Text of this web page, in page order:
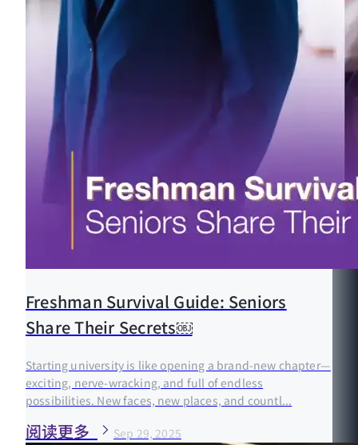
Freshman Survival Guide: Seniors
Share Their Secrets￼
Starting university is like opening a brand-new chapter—
exciting, nerve-wracking, and full of endless
possibilities. New faces, new places, and countl...
阅读更多 Sep 29, 2025